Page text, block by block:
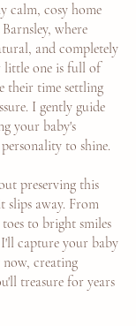
calm, cosy home
where
and completely
little one is full of
their time settling
I gently guide
your baby's
to shine.
preserving this
slips away. From
to bright smiles
capture your baby
now, creating
treasure for years